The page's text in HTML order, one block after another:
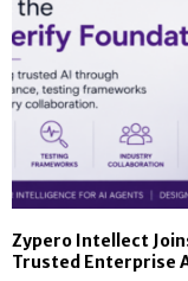
Zypero Intellect
Trusted Enterprise